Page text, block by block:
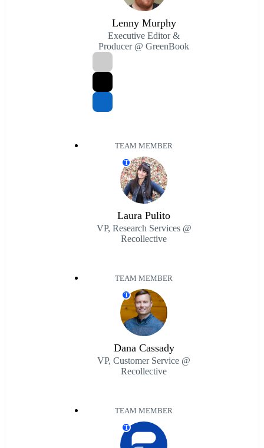
Lenny Murphy
Executive Editor &
Producer @ GreenBook
TEAM MEMBER
T
Laura Pulito
VP, Research Services @
Recollective
TEAM MEMBER
T
Dana Cassady
VP, Customer Service @
Recollective
TEAM MEMBER
T